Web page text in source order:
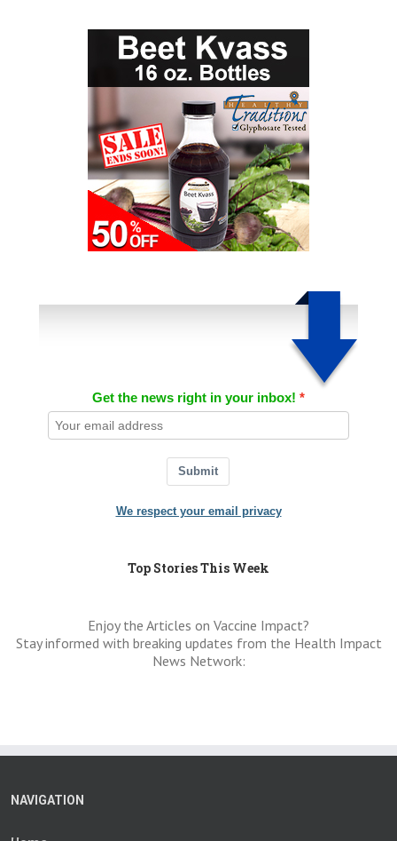
Get the news right in your inbox!
Submit
We respect your email privacy
Top Stories This Week
Enjoy the Articles on Vaccine Impact?
Stay informed with breaking updates from the Health Impact
News Network:
NAVIGATION